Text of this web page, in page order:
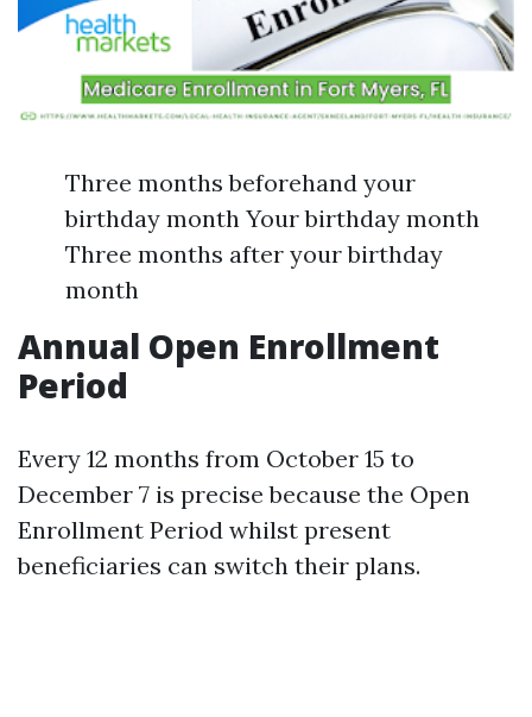
Three months beforehand your
birthday month Your birthday month
Three months after your birthday
month
Annual Open Enrollment
Period
Every 12 months from October 15 to
December 7 is precise because the Open
Enrollment Period whilst present
beneficiaries can switch their plans.